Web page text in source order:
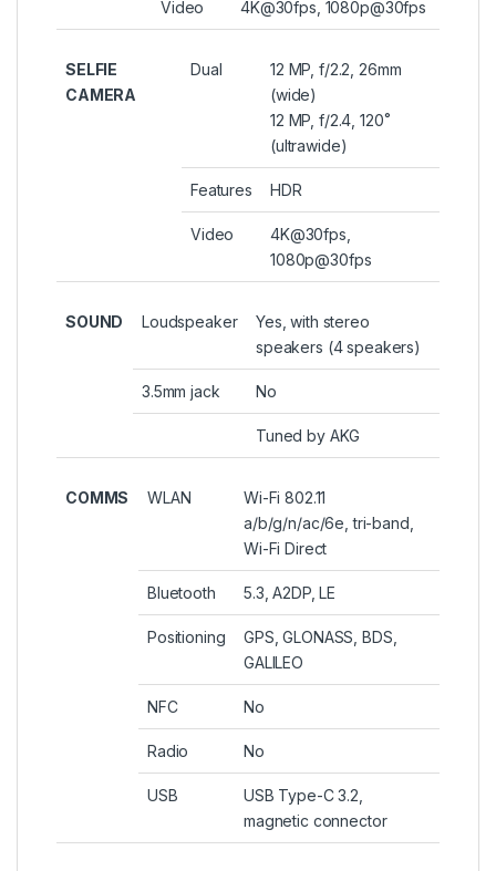
Video 4K@30fps, 1080p@30fps
SELFIE
CAMERA
Dual
12 MP, f/2.2, 26mm
(wide)
12 MP, f/2.4, 120˚
(ultrawide)
Features HDR
Video
4K@30fps,
1080p@30fps
SOUND Loudspeaker
Yes, with stereo
speakers (4 speakers)
3.5mm jack No
Tuned by AKG
COMMS WLAN
Wi-Fi 802.11
a/b/g/n/ac/6e, tri-band,
Wi-Fi Direct
Bluetooth 5.3, A2DP, LE
Positioning
GPS, GLONASS, BDS,
GALILEO
NFC No
Radio No
USB
USB Type-C 3.2,
magnetic connector